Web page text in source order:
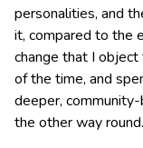
personalities, and
it, compared to the
change that I
of the time, and
deeper,
the other way round.